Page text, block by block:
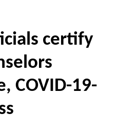
certify
COVID-19-